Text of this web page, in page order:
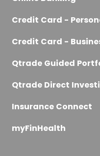
Credit Card -
Credit Card -
Qtrade Guided
Qtrade Direct
Insurance Connect
myFinHealth